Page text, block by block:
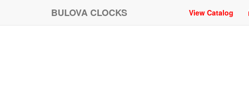
BULOVA CLOCKS View Catalog